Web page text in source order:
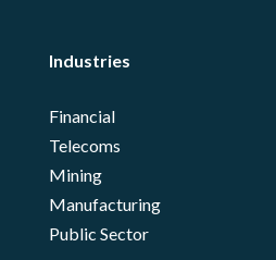
Industries
Financial
Telecoms
Mining
Manufacturing
Public Sector